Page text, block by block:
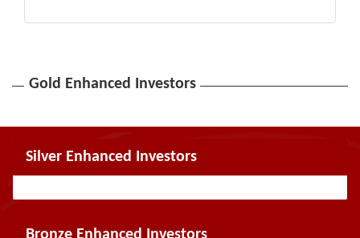
Gold Enhanced Investors
Silver Enhanced Investors
Bronze Enhanced Investors